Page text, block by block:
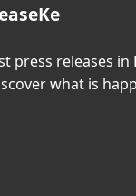
press releases in
what is